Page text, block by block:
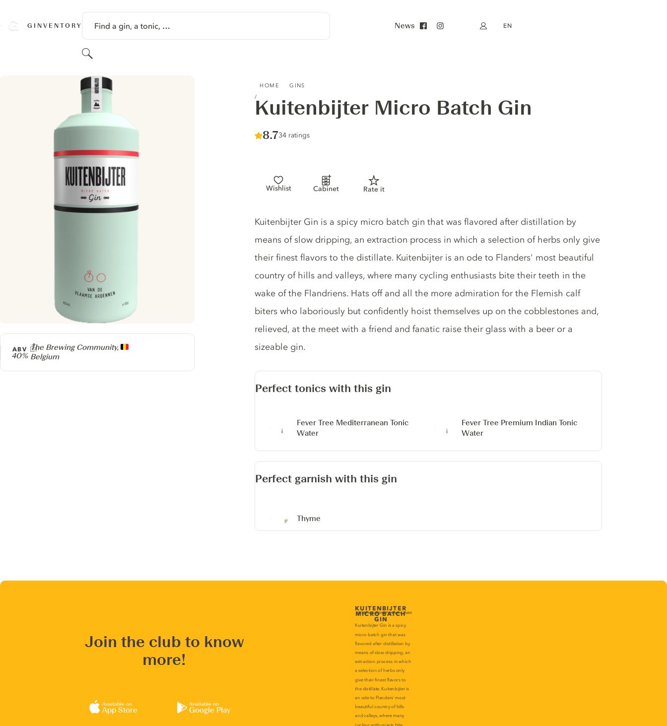
GINVENTORY Find a gin, a tonic, …
Search
News My account
EN
HOME GINS
Kuitenbijter Micro Batch Gin
Score :
8.7/ 10
34 ratings
Wishlist Cabinet Rate it
Producer
The Brewing Community,
Belgium
ABV
40%
Gin description
Kuitenbijter Gin is a spicy micro batch gin that was flavored after distillation by
means of slow dripping, an extraction process in which a selection of herbs only give
their finest flavors to the distillate. Kuitenbijter is an ode to Flanders' most beautiful
country of hills and valleys, where many cycling enthusiasts bite their teeth in the
wake of the Flandriens. Hats off and all the more admiration for the Flemish calf
biters who laboriously but confidently hoist themselves up on the cobblestones and,
relieved, at the meet with a friend and fanatic raise their glass with a beer or a
sizeable gin.
Perfect tonics with this gin
Fever Tree Mediterranean Tonic
Water
Fever Tree Premium Indian Tonic
Water
Perfect garnish with this gin
Thyme
Join the club to know
more!
Available on
App Store
Available on
Google Play